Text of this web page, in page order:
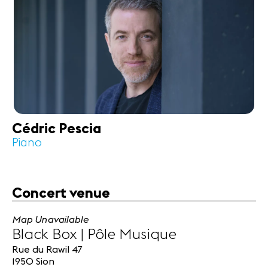
Cédric Pescia
Piano
Concert venue
Map Unavailable
Black Box | Pôle Musique
Rue du Rawil 47
1950 Sion